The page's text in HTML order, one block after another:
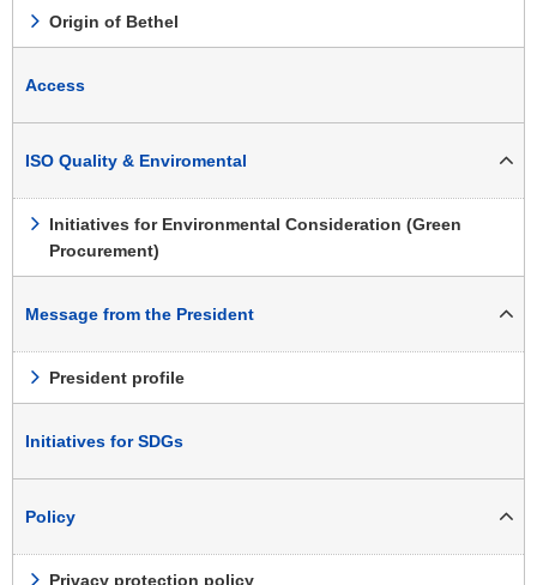
Origin of Bethel
Access
ISO Quality & Enviromental
Initiatives for Environmental Consideration (Green
Procurement)
Message from the President
President profile
Initiatives for SDGs
Policy
Privacy protection policy